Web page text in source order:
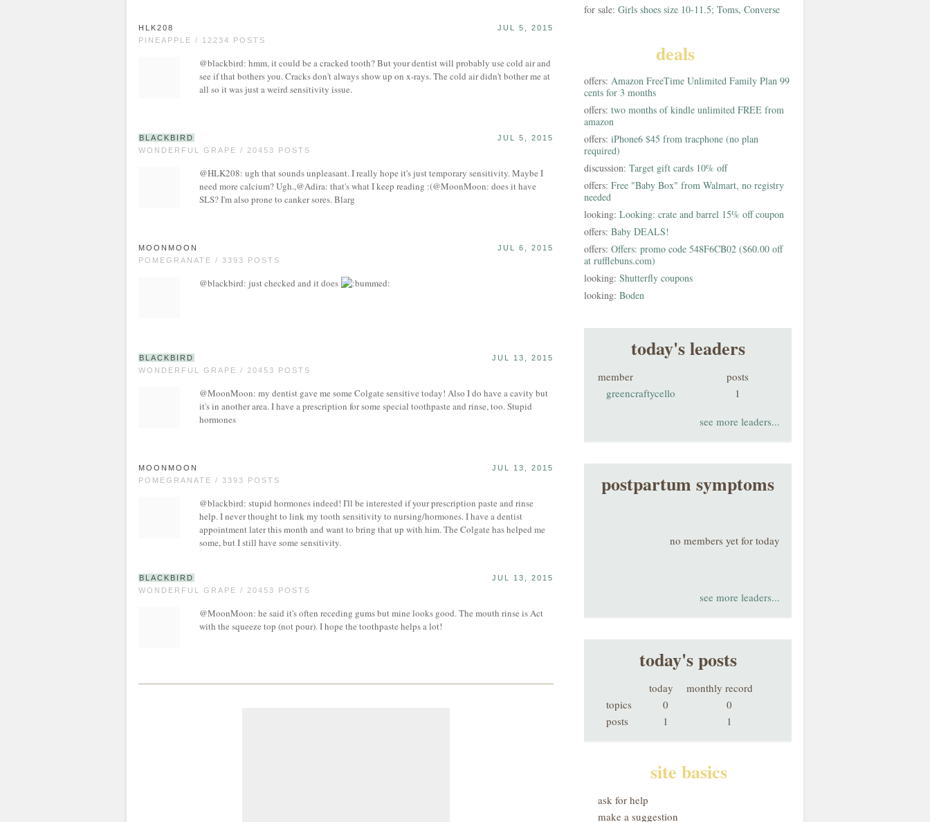
HLK208
PINEAPPLE / 12234 POSTS
JUL 5, 2015
@blackbird: hmm, it could be a cracked tooth? But your dentist will probably use cold air and
see if that bothers you. Cracks don't always show up on x-rays. The cold air didn't bother me at
all so it was just a weird sensitivity issue.
BLACKBIRD
WONDERFUL GRAPE / 20453 POSTS
JUL 5, 2015
@HLK208: ugh that sounds unpleasant. I really hope it's just temporary sensitivity. Maybe I
need more calcium? Ugh.,@Adira: that's what I keep reading :(@MoonMoon: does it have
SLS? I'm also prone to canker sores. Blarg
MOONMOON
POMEGRANATE / 3393 POSTS
JUL 6, 2015
@blackbird: just checked and it does
BLACKBIRD
WONDERFUL GRAPE / 20453 POSTS
JUL 13, 2015
@MoonMoon: my dentist gave me some Colgate sensitive today! Also I do have a cavity but
it's in another area. I have a prescription for some special toothpaste and rinse, too. Stupid
hormones
MOONMOON
POMEGRANATE / 3393 POSTS
JUL 13, 2015
@blackbird: stupid hormones indeed! I'll be interested if your prescription paste and rinse
help. I never thought to link my tooth sensitivity to nursing/hormones. I have a dentist
appointment later this month and want to bring that up with him. The Colgate has helped me
some, but I still have some sensitivity.
BLACKBIRD
WONDERFUL GRAPE / 20453 POSTS
JUL 13, 2015
@MoonMoon: he said it's often receding gums but mine looks good. The mouth rinse is Act
with the squeeze top (not pour). I hope the toothpaste helps a lot!
for sale: Girls shoes size 10-11.5; Toms, Converse
deals
offers: Amazon FreeTime Unlimited Family Plan 99
cents for 3 months
offers: two months of kindle unlimited FREE from
amazon
offers: iPhone6 $45 from tracphone (no plan
required)
discussion: Target gift cards 10% off
offers: Free "Baby Box" from Walmart, no registry
needed
looking: Looking: crate and barrel 15% off coupon
offers: Baby DEALS!
offers: Offers: promo code 548F6CB02 ($60.00 off
at rufflebuns.com)
looking: Shutterfly coupons
looking: Boden
today's leaders
member
posts
greencraftycello
1
see more leaders...
postpartum symptoms
no members yet for today
see more leaders...
today's posts
today
monthly record
topics
0
0
posts
1 1
site basics
ask for help
make a suggestion